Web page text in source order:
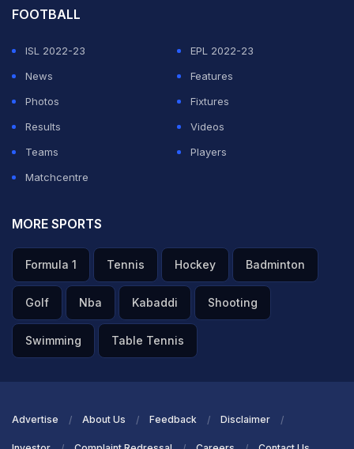
FOOTBALL
ISL 2022-23
EPL 2022-23
News
Features
Photos
Fixtures
Results
Videos
Teams
Players
Matchcentre
MORE SPORTS
Formula 1 Tennis Hockey Badminton
Golf Nba Kabaddi Shooting
Swimming Table Tennis
Advertise About Us Feedback Disclaimer